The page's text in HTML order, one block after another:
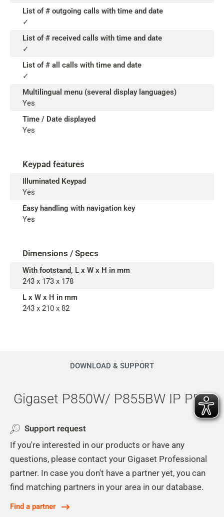
List of # outgoing calls with time and date
✓
List of # received calls with time and date
✓
List of # all calls with time and date
✓
Multilingual menu (several display languages)
Yes
Time / Date displayed
Yes
Keypad features
Illuminated Keypad
Yes
Easy handling with navigation key
Yes
Dimensions / Specs
With footstand, L x W x H in mm
243 x 173 x 178
L x W x H in mm
243 x 210 x 82
DOWNLOAD & SUPPORT
Gigaset P850W/ P855BW IP PRO
Support request
If you're interested in our products or have any
questions, please contact your Gigaset Professional
partner. In case you don't have a partner yet, you can
find matching partners in your area in our database.
Find a partner